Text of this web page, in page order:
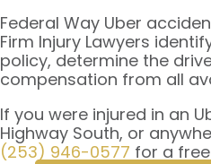
Federal Way Uber
Firm Injury Lawyers
policy, determine the
compensation from all
If you were injured in an
Highway South, or
(253) 946-0577 for a